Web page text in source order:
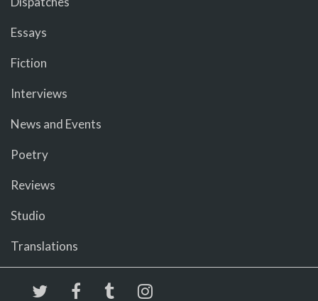
Essays
Fiction
Interviews
News and Events
Poetry
Reviews
Studio
Translations